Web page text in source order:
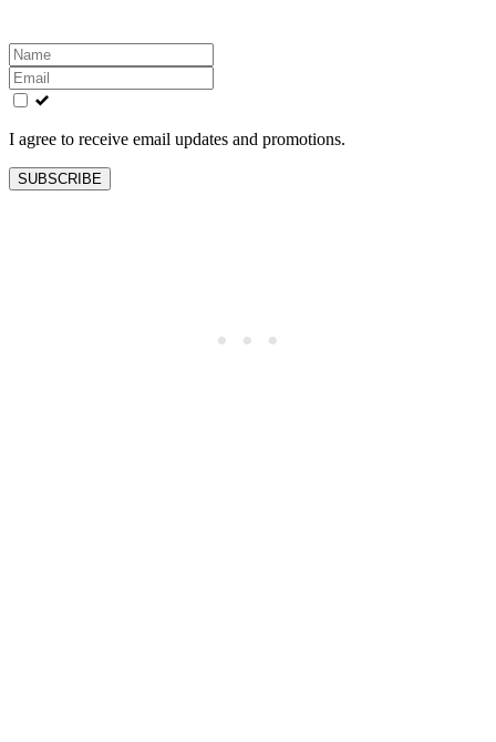
Leave
this
field
blank
I agree to receive email updates and promotions.
SUBSCRIBE